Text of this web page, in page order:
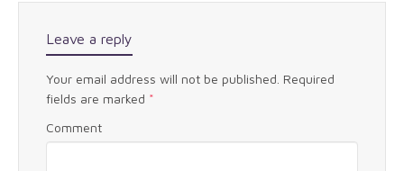
Leave a reply
Your email address will not be published. Required
fields are marked *
Comment